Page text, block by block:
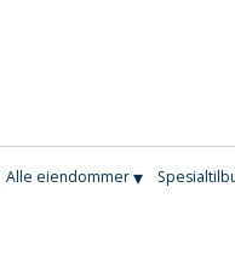
Alle eiendommer▾